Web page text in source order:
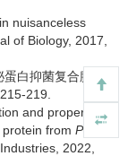
nuisanceless
of Biology, 2017,
白抑菌复合膜的制
219.
and properties of
from Pichia
2022,